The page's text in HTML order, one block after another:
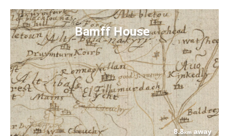
Bamff House
8.8kmaway